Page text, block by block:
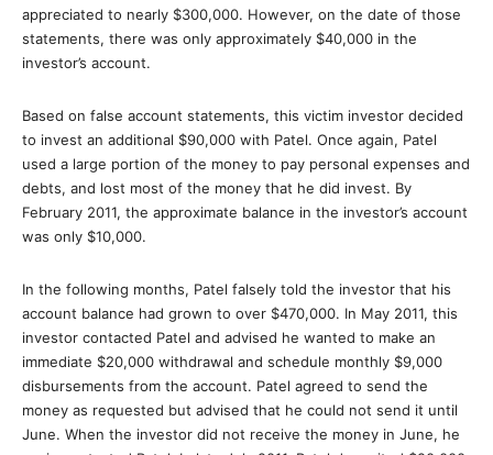
appreciated to nearly $300,000. However, on the date of those
statements, there was only approximately $40,000 in the
investor’s account.
Based on false account statements, this victim investor decided
to invest an additional $90,000 with Patel. Once again, Patel
used a large portion of the money to pay personal expenses and
debts, and lost most of the money that he did invest. By
February 2011, the approximate balance in the investor’s account
was only $10,000.
In the following months, Patel falsely told the investor that his
account balance had grown to over $470,000. In May 2011, this
investor contacted Patel and advised he wanted to make an
immediate $20,000 withdrawal and schedule monthly $9,000
disbursements from the account. Patel agreed to send the
money as requested but advised that he could not send it until
June. When the investor did not receive the money in June, he